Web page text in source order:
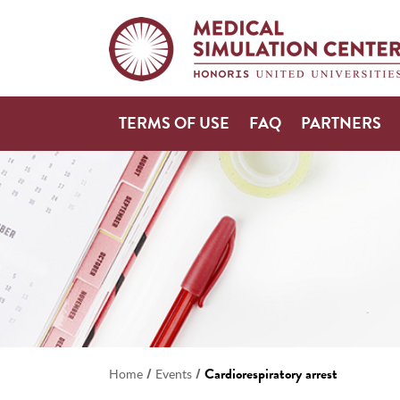
TERMS OF USE FAQ PARTNERS
Home / Events /Cardiorespiratory arrest